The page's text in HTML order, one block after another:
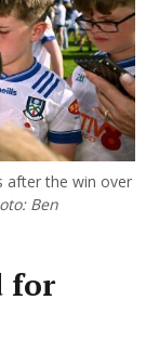
after the win over
Ben
for